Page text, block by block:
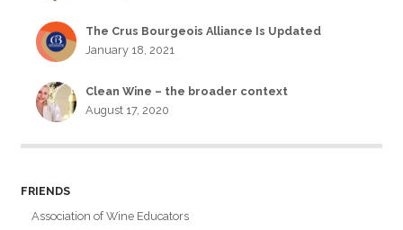
The Crus Bourgeois Alliance Is Updated
January 18, 2021
Clean Wine – the broader context
August 17, 2020
FRIENDS
Association of Wine Educators